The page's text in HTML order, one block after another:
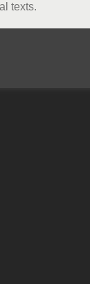
texts.